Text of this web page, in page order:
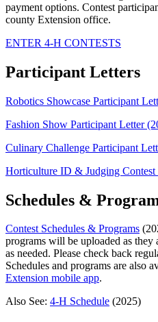
payment options. Contest
county Extension office.
ENTER 4‑H CONTESTS
Participant Letters
Robotics Showcase Participant
Fashion Show Participant Letter
Culinary Challenge Participant
Horticulture ID & Judging Contest
Schedules &
Contest Schedules & Programs
programs will be uploaded as
as needed. Please check back
Schedules and programs are also
Extension mobile app.
Also See: 4‑H Schedule (2025)